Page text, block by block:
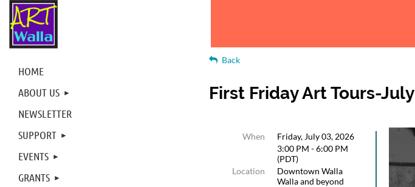
HOME
ABOUT US
NEWSLETTER
SUPPORT
EVENTS
GRANTS
Back
First Friday Art Tours-July
When
Friday, July 03, 2026
3:00 PM - 6:00 PM
(PDT)
Location
Downtown Walla
Walla and beyond